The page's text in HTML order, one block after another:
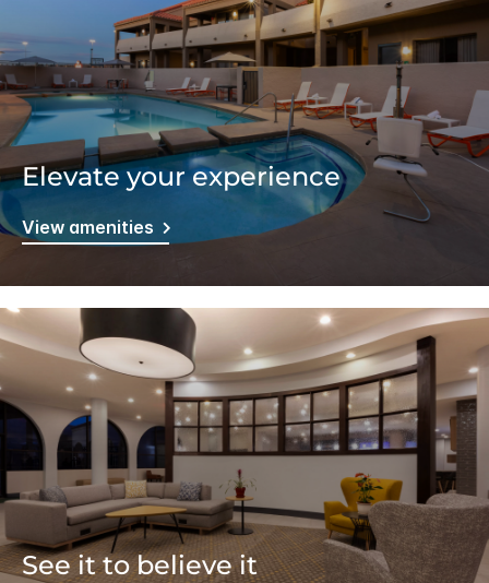
Elevate your experience
View amenities
See it to believe it